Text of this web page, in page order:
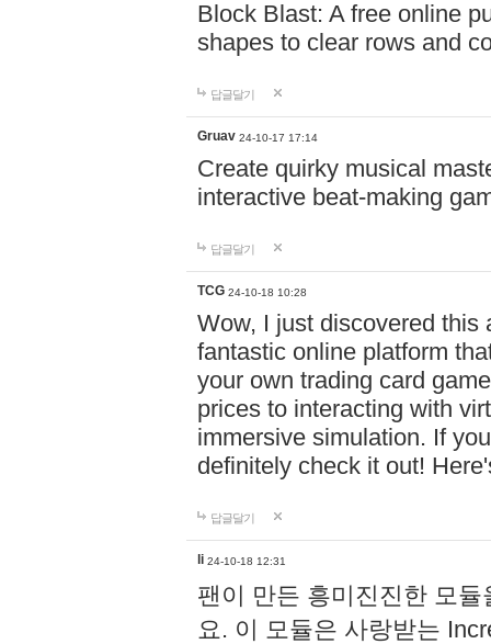
Block Blast: A free online
shapes to clear rows and
답글달기
Gruav 24-10-17 17:14
Create quirky musical
interactive beat-making
답글달기
TCG 24-10-18 10:28
Wow, I just discovered this
fantastic online platform
your own trading card
prices to interacting with
immersive simulation. If
definitely check it out!
답글달기
li 24-10-18 12:31
팬이 만든 흥미진진한 모
요. 이 모듈은 사랑받는